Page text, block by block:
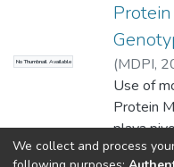
No Thumbnail Available
Protein
(MDPI,
Oluyinka
Chiduza,
Use of
Protein
playa
cropShow
We collect and process